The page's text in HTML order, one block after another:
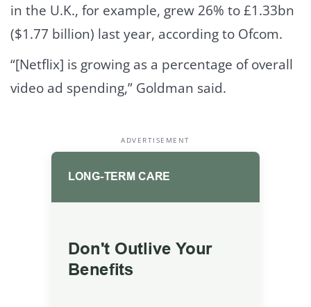
in the U.K., for example, grew 26% to £1.33bn
($1.77 billion) last year, according to Ofcom.
“[Netflix] is growing as a percentage of overall
video ad spending,” Goldman said.
ADVERTISEMENT